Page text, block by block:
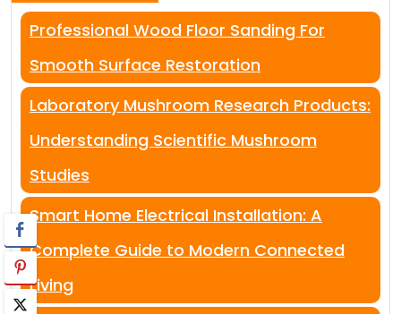
Professional Wood Floor Sanding For
Smooth Surface Restoration
Laboratory Mushroom Research Products:
Understanding Scientific Mushroom
Studies
Smart Home Electrical Installation: A
Complete Guide to Modern Connected
Living